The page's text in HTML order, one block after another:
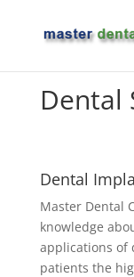
Dental
Dental
Master Dental
knowledge
applications of
patients the